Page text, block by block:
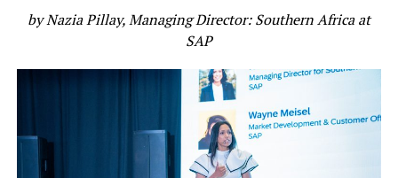
by Nazia Pillay, Managing Director: Southern Africa at
SAP